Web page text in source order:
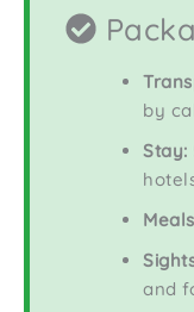
by
Stay:
and